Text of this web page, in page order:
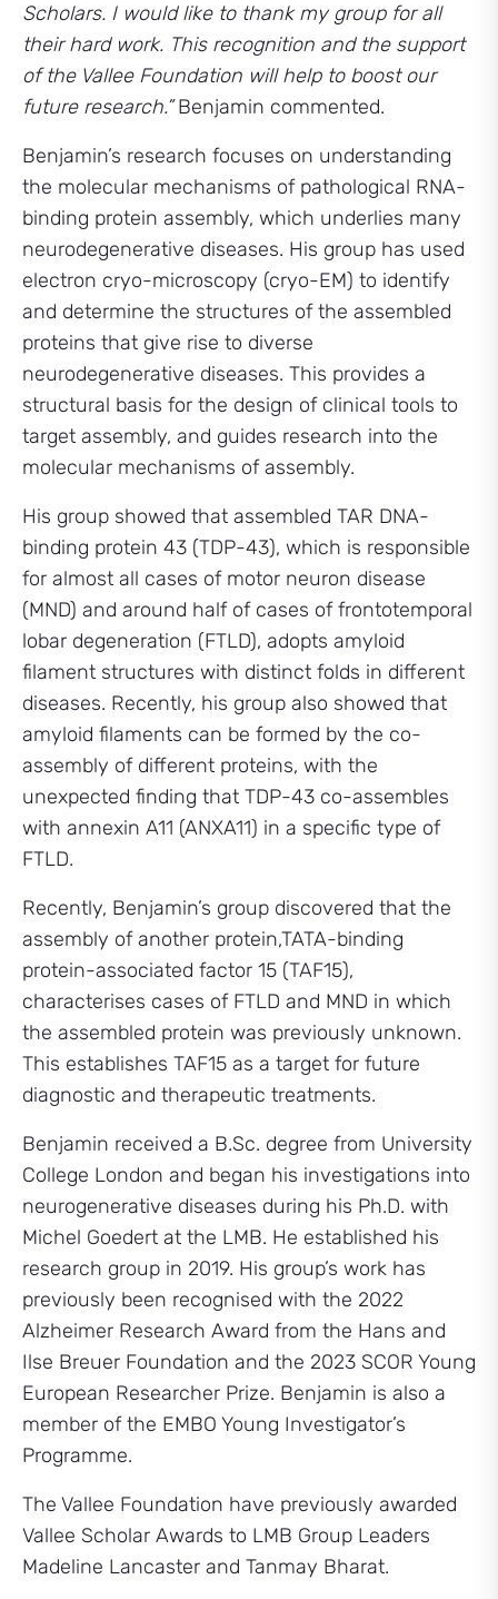
Scholars. I would like to thank my group for all
their hard work. This recognition and the support
of the Vallee Foundation will help to boost our
future research.”Benjamin commented.
Benjamin’s research focuses on understanding
the molecular mechanisms of pathological RNA-
binding protein assembly, which underlies many
neurodegenerative diseases. His group has used
electron cryo-microscopy (cryo-EM) to identify
and determine the structures of the assembled
proteins that give rise to diverse
neurodegenerative diseases. This provides a
structural basis for the design of clinical tools to
target assembly, and guides research into the
molecular mechanisms of assembly.
His group showed that assembled TAR DNA-
binding protein 43 (TDP-43), which is responsible
for almost all cases of motor neuron disease
(MND) and around half of cases of frontotemporal
lobar degeneration (FTLD), adopts amyloid
filament structures with distinct folds in different
diseases. Recently, his group also showed that
amyloid filaments can be formed by the co-
assembly of different proteins, with the
unexpected finding that TDP-43 co-assembles
with annexin A11 (ANXA11) in a specific type of
FTLD.
Recently, Benjamin’s group discovered that the
assembly of another protein,TATA-binding
protein-associated factor 15 (TAF15),
characterises cases of FTLD and MND in which
the assembled protein was previously unknown.
This establishes TAF15 as a target for future
diagnostic and therapeutic treatments.
Benjamin received a B.Sc. degree from University
College London and began his investigations into
neurogenerative diseases during his Ph.D. with
Michel Goedert at the LMB. He established his
research group in 2019. His group’s work has
previously been recognised with the 2022
Alzheimer Research Award from the Hans and
Ilse Breuer Foundation and the 2023 SCOR Young
European Researcher Prize. Benjamin is also a
member of the EMBO Young Investigator’s
Programme.
The Vallee Foundation have previously awarded
Vallee Scholar Awards to LMB Group Leaders
Madeline Lancaster and Tanmay Bharat.